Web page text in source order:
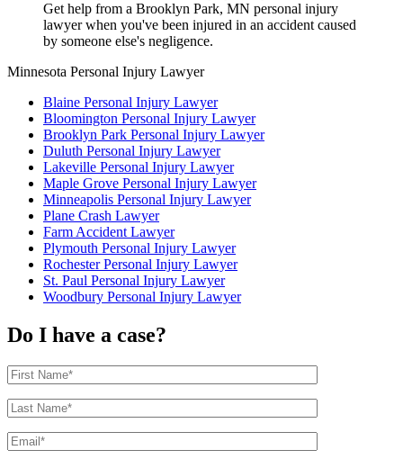
Get help from a Brooklyn Park, MN personal injury
lawyer when you've been injured in an accident caused
by someone else's negligence.
Minnesota Personal Injury Lawyer
Blaine Personal Injury Lawyer
Bloomington Personal Injury Lawyer
Brooklyn Park Personal Injury Lawyer
Duluth Personal Injury Lawyer
Lakeville Personal Injury Lawyer
Maple Grove Personal Injury Lawyer
Minneapolis Personal Injury Lawyer
Plane Crash Lawyer
Farm Accident Lawyer
Plymouth Personal Injury Lawyer
Rochester Personal Injury Lawyer
St. Paul Personal Injury Lawyer
Woodbury Personal Injury Lawyer
Do I have a case?